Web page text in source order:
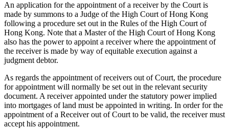
An application for the appointment of a receiver by the Court is
made by summons to a Judge of the High Court of Hong Kong
following a procedure set out in the Rules of the High Court of
Hong Kong. Note that a Master of the High Court of Hong Kong
also has the power to appoint a receiver where the appointment of
the receiver is made by way of equitable execution against a
judgment debtor.
As regards the appointment of receivers out of Court, the procedure
for appointment will normally be set out in the relevant security
document. A receiver appointed under the statutory power implied
into mortgages of land must be appointed in writing. In order for the
appointment of a Receiver out of Court to be valid, the receiver must
accept his appointment.